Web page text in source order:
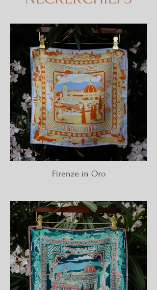
Firenze in Oro